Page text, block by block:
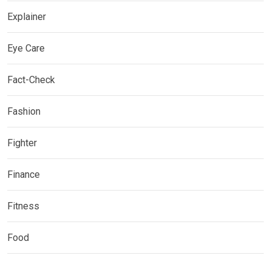
Explainer
Eye Care
Fact-Check
Fashion
Fighter
Finance
Fitness
Food